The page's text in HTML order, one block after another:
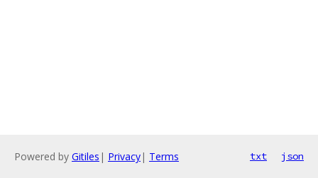
Powered by Gitiles | Privacy| Terms txt json